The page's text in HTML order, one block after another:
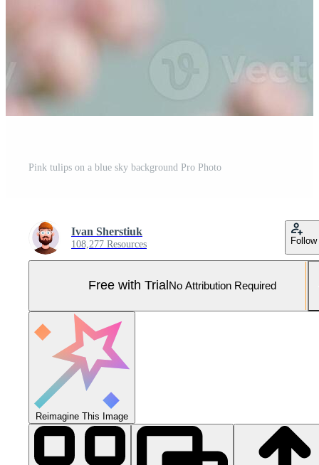
Pink tulips on a blue sky background Pro Photo
Ivan Sherstiuk
108,277 Resources Follow
Free with Trial No Attribution Required
Reimagine This Image